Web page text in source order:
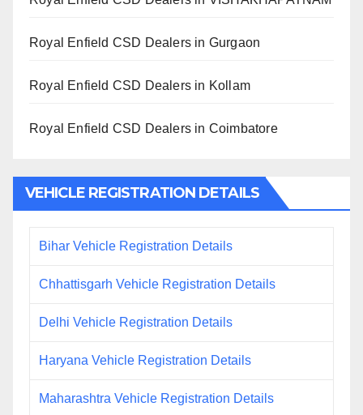
Royal Enfield CSD Dealers in Gurgaon
Royal Enfield CSD Dealers in Kollam
Royal Enfield CSD Dealers in Coimbatore
VEHICLE REGISTRATION DETAILS
Bihar Vehicle Registration Details
Chhattisgarh Vehicle Registration Details
Delhi Vehicle Registration Details
Haryana Vehicle Registration Details
Maharashtra Vehicle Registration Details